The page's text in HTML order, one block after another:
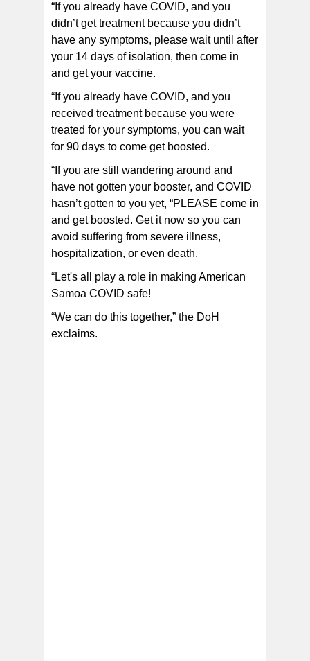
“If you already have COVID, and you
didn’t get treatment because you didn’t
have any symptoms, please wait until after
your 14 days of isolation, then come in
and get your vaccine.
“If you already have COVID, and you
received treatment because you were
treated for your symptoms, you can wait
for 90 days to come get boosted.
“If you are still wandering around and
have not gotten your booster, and COVID
hasn’t gotten to you yet, “PLEASE come in
and get boosted. Get it now so you can
avoid suffering from severe illness,
hospitalization, or even death.
“Let's all play a role in making American
Samoa COVID safe!
“We can do this together,” the DoH
exclaims.